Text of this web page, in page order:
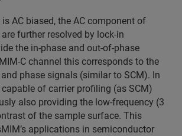
AC biased, the AC component of
further resolved by lock-in
the in-phase and out-of-phase
C channel this corresponds to the
phase signals (similar to SCM). In
of carrier profiling (as SCM)
also providing the low-frequency (3
of the sample surface. This
applications in semiconductor